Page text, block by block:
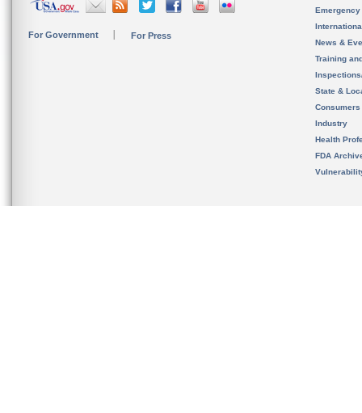
For Government For Press
News &
Training
State &
Consumers
Industry
Health
FDA